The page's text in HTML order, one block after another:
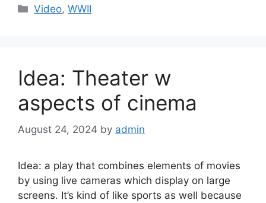
Categories
Video,WWII
Idea: Theater w
aspects of cinema
August 24, 2024 by admin
Idea: a play that combines elements of movies
by using live cameras which display on large
screens. It’s kind of like sports as well because